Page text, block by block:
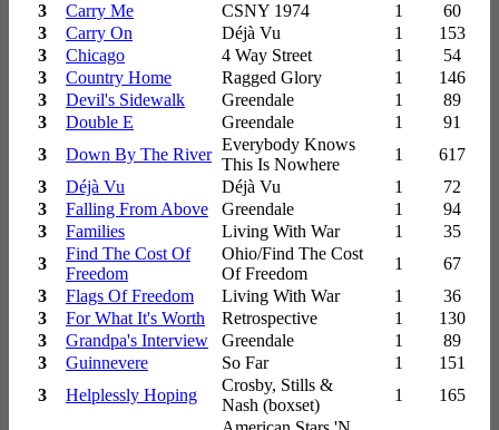
3
Carry Me CSNY 1974 1
60
3
Carry On Déjà Vu 1
153
3
Chicago 4 Way Street 1
54
3
Country Home Ragged Glory 1
146
3
Devil's Sidewalk Greendale 1
89
3
Double E Greendale 1
91
3
Down By The River
Everybody Knows
This Is Nowhere
1
617
3
Déjà Vu Déjà Vu 1
72
3
Falling From Above Greendale 1
94
3
Families Living With War 1
35
3
Find The Cost Of
Freedom
Ohio/Find The Cost
Of Freedom
1
67
3
Flags Of Freedom Living With War 1
36
3
For What It's Worth Retrospective 1
130
3
Grandpa's Interview Greendale 1
89
3
Guinnevere So Far 1
151
3
Helplessly Hoping
Crosby, Stills &
Nash (boxset)
1 165